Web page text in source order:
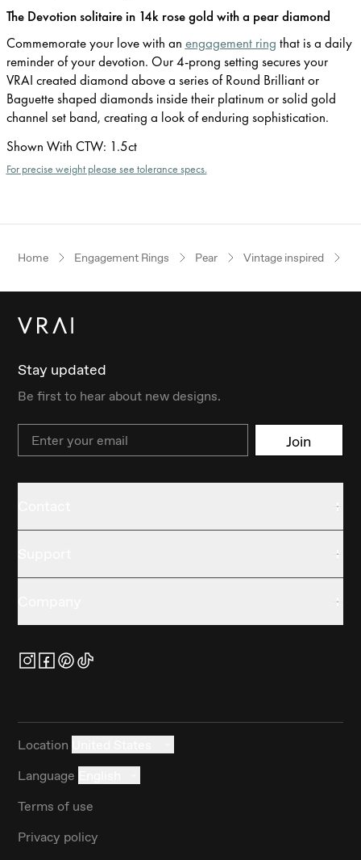
The Devotion solitaire in 14k rose gold with a pear diamond
Commemorate your love with an engagement ring that is a daily
reminder of your devotion. Our 4-prong setting secures your
VRAI created diamond above a series of Round Brilliant or
Baguette shaped diamonds inside their platinum or solid gold
channel set band, creating a look of enduring sophistication.
Shown With CTW: 1.5ct
For precise weight please see tolerance specs.
Home Engagement Rings Pear Vintage inspired
Stay updated
Be first to hear about new designs.
Email Join
Location
Language
Terms of use
Privacy policy